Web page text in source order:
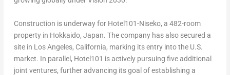
Construction is underway for Hotel101-Niseko, a 482-room
property in Hokkaido, Japan. The company has also secured a
site in Los Angeles, California, marking its entry into the U.S.
market. In parallel, Hotel101 is actively pursuing five additional
joint ventures, further advancing its goal of establishing a